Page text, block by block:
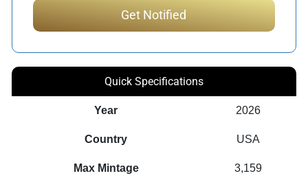
Quick Specifications
Year 2026
Country USA
Max Mintage 3,159